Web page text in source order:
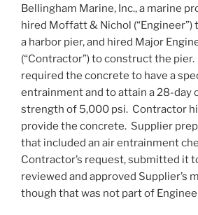
Bellingham Marine, Inc., a marine
hired Moffatt & Nichol (“Engineer”)
a harbor pier, and hired Major
(“Contractor”) to construct the pier.
required the concrete to have a
entrainment and to attain a 28-day
strength of 5,000 psi. Contractor
provide the concrete. Supplier
that included an air entrainment
Contractor’s request, submitted it
reviewed and approved Supplier’s
though that was not part of